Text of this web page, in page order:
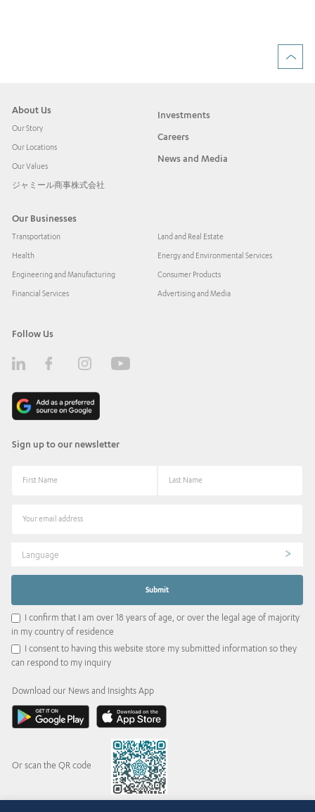
About Us
Our Story
Our Locations
Our Values
ジャミール商事株式会社
Investments
Careers
News and Media
Our Businesses
Transportation
Health
Engineering and Manufacturing
Financial Services
Land and Real Estate
Energy and Environmental Services
Consumer Products
Advertising and Media
Follow Us
Sign up to our newsletter
Language
I confirm that I am over 18 years of age, or over the legal age of majority
in my country of residence
I consent to having this website store my submitted information so they
can respond to my inquiry
Download our News and Insights App
Or scan the QR code